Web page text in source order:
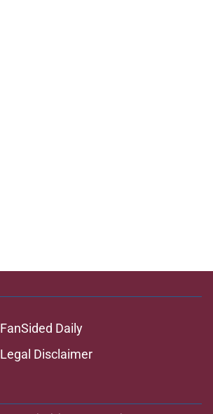
FanSided Daily
Legal Disclaimer